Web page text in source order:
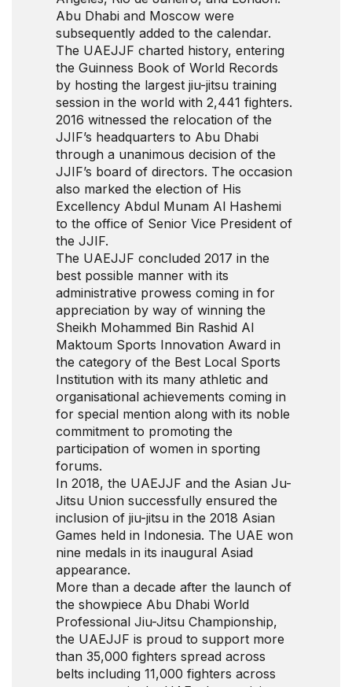
Abu Dhabi and Moscow were
subsequently added to the calendar.
The UAEJJF charted history, entering
the Guinness Book of World Records
by hosting the largest jiu-jitsu training
session in the world with 2,441 fighters.
2016 witnessed the relocation of the
JJIF’s headquarters to Abu Dhabi
through a unanimous decision of the
JJIF’s board of directors. The occasion
also marked the election of His
Excellency Abdul Munam Al Hashemi
to the office of Senior Vice President of
the JJIF.
The UAEJJF concluded 2017 in the
best possible manner with its
administrative prowess coming in for
appreciation by way of winning the
Sheikh Mohammed Bin Rashid Al
Maktoum Sports Innovation Award in
the category of the Best Local Sports
Institution with its many athletic and
organisational achievements coming in
for special mention along with its noble
commitment to promoting the
participation of women in sporting
forums.
In 2018, the UAEJJF and the Asian Ju-
Jitsu Union successfully ensured the
inclusion of jiu-jitsu in the 2018 Asian
Games held in Indonesia. The UAE won
nine medals in its inaugural Asiad
appearance.
More than a decade after the launch of
the showpiece Abu Dhabi World
Professional Jiu-Jitsu Championship,
the UAEJJF is proud to support more
than 35,000 fighters spread across
belts including 11,000 fighters across